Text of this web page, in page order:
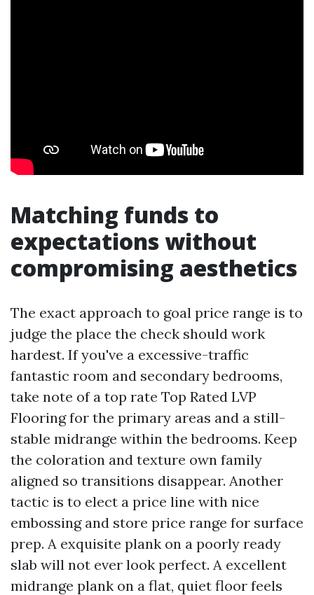
Matching funds to
expectations without
compromising aesthetics
The exact approach to goal price range is to
judge the place the check should work
hardest. If you've a excessive-traffic
fantastic room and secondary bedrooms,
take note of a top rate Top Rated LVP
Flooring for the primary areas and a still-
stable midrange within the bedrooms. Keep
the coloration and texture own family
aligned so transitions disappear. Another
tactic is to elect a price line with nice
embossing and store price range for surface
prep. A exquisite plank on a poorly ready
slab will not ever look perfect. A excellent
midrange plank on a flat, quiet floor feels